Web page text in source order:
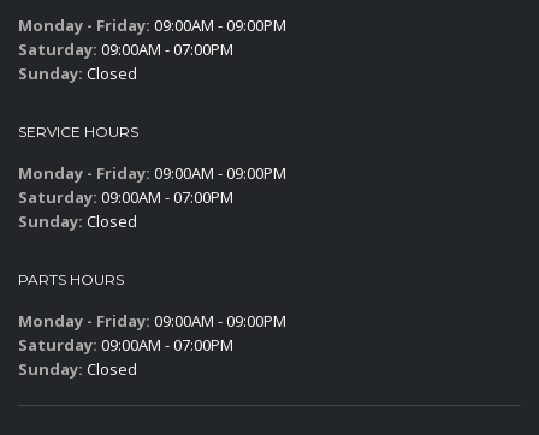
Monday - Friday: 09:00AM - 09:00PM
Saturday: 09:00AM - 07:00PM
Sunday: Closed
SERVICE HOURS
Monday - Friday: 09:00AM - 09:00PM
Saturday: 09:00AM - 07:00PM
Sunday: Closed
PARTS HOURS
Monday - Friday: 09:00AM - 09:00PM
Saturday: 09:00AM - 07:00PM
Sunday: Closed